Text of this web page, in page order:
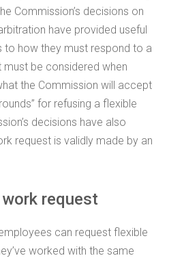
Commission’s decisions on
have provided useful
to how they must respond to a
be considered when
the Commission will accept
for refusing a flexible
decisions have also
request is validly made by an
request
can request flexible
worked with the same